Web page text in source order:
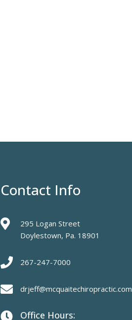
Contact Info

295 Logan Street
Doylestown, Pa. 18901
 267-247-7000
 drjeff@mcquaitechiropractic.com
 Office Hours: